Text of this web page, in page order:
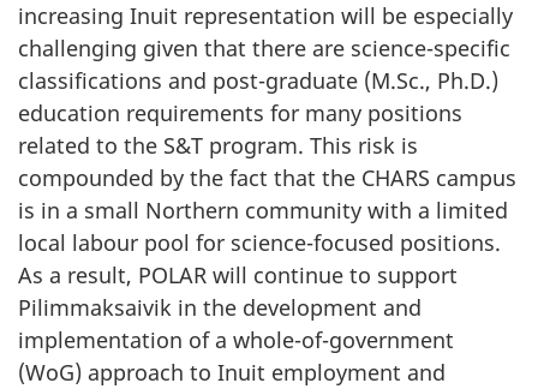
increasing Inuit representation will be especially
challenging given that there are science-specific
classifications and post-graduate (M.Sc., Ph.D.)
education requirements for many positions
related to the S&T program. This risk is
compounded by the fact that the CHARS campus
is in a small Northern community with a limited
local labour pool for science-focused positions.
As a result, POLAR will continue to support
Pilimmaksaivik in the development and
implementation of a whole-of-government
(WoG) approach to Inuit employment and